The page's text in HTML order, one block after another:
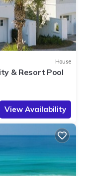
House
& Resort Pool
View Availability